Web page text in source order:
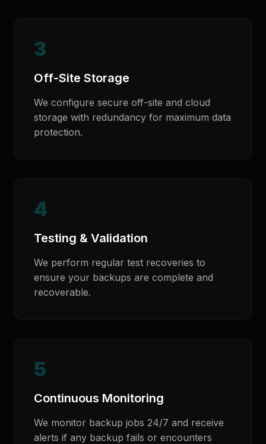
3
Off-Site Storage
We configure secure off-site and cloud
storage with redundancy for maximum data
protection.
4
Testing & Validation
We perform regular test recoveries to
ensure your backups are complete and
recoverable.
5
Continuous Monitoring
We monitor backup jobs 24/7 and receive
alerts if any backup fails or encounters